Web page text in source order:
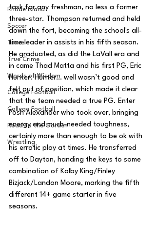
Rhode Island
Soccer
Travel
True Crime
Words of Wisdom
College Football
College Football
Road to the Garden
Wrestling
task for any freshman, no less a former
three-star. Thompson returned and held
down the fort, becoming the school's all-
time leader in assists in his fifth season.
He graduated, as did the LaVall era and
in came Thad Matta and his first PG, Eric
Hunter. Hunter… well wasn’t good and
felt out of position, which made it clear
that the team needed a true PG. Enter
Posh Alexander who took over, bringing
energy and much-needed toughness,
certainly more than enough to be ok with
his erratic play at times. He transferred
off to Dayton, handing the keys to some
combination of Kolby King/Finley
Bizjack/Landon Moore, marking the fifth
different 14+ game starter in five
seasons.